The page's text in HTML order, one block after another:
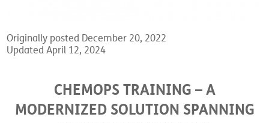
Originally posted December 20, 2022
Updated April 12, 2024
CHEMOPS TRAINING – A
MODERNIZED SOLUTION SPANNING